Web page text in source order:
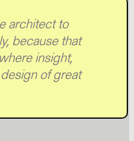
architect to
because that
insight,
of great